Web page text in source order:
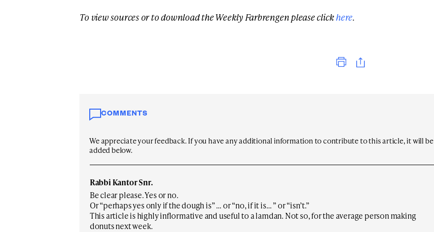
To view sources or to download the Weekly Farbrengen please clickhere.
COMMENTS
We appreciate your feedback. If you have any additional information to contribute to this article, it will be
added below.
Rabbi Kantor Snr.
Be clear please. Yes or no.
Or “perhaps yes only if the dough is” … or “no, if it is… ” or “isn’t.”
This article is highly inflormative and useful to a lamdan. Not so, for the average person making
donuts next week.